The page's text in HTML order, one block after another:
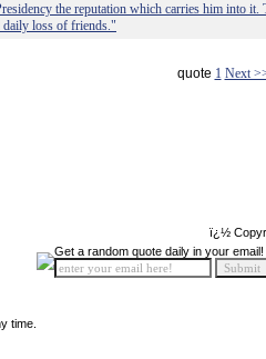
the reputation which carries him into it.
daily loss of friends."
quote 1 Next
ï¿½
time.
Get a random quote daily in your email!